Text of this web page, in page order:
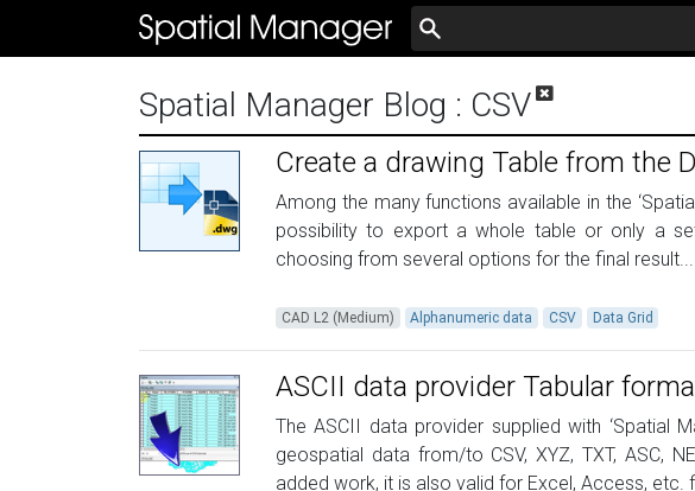
Spatial Manager Blog : CSV
Create a drawing Table from the
Among the many functions available in the
possibility to export a whole table or only a
choosing from several options for the final result...
CAD L2 (Medium) Alphanumeric data CSV Data Grid
ASCII data provider Tabular
The ASCII data provider supplied with ‘Spatial
geospatial data from/to CSV, XYZ, TXT, ASC,
added work, it is also valid for Excel, Access, etc.